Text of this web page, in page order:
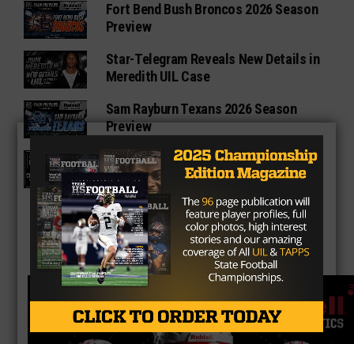
Fort Bend Bush Broncos 2026 Season
Preview
Star-Telegram Reveals New Details in
Meredith UIL Case
Sam Rayburn Texans 2026 Season
Preview
Texas HS Football Podcast: Episode
136